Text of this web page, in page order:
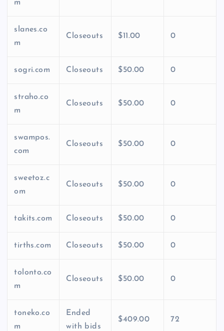
m
slanes.co
m
Closeouts $11.00 0
sogri.com Closeouts $50.00 0
straho.co
m
Closeouts $50.00 0
swampos.
com
Closeouts $50.00 0
sweetoz.c
om
Closeouts $50.00 0
takits.com Closeouts $50.00 0
tirths.com Closeouts $50.00 0
tolonto.co
m
Closeouts $50.00 0
toneko.co
m
Ended
with bids
$409.00 72